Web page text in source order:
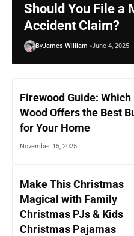
Should You File a
Accident Claim?
ByJames William June 4, 2025
Firewood Guide: Which
Wood Offers the Best
for Your Home
November 15, 2025
Make This Christmas
Magical with Family
Christmas PJs & Kids
Christmas Pajamas